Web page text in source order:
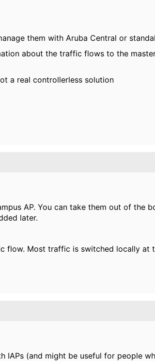
them with Aruba Central or
about the traffic flows to the
a real controllerless solution
AP. You can take them out of the
later.
flow. Most traffic is switched locally at
IAPs (and might be useful for people